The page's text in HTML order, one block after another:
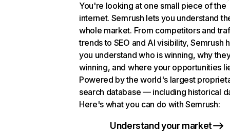
You're looking at one small piece of the
internet. Semrush lets you understand
whole market. From competitors and
trends to SEO and AI visibility, Semrush
you understand who is winning, why
winning, and where your opportunities
Powered by the world's largest
search database — including historical
Here's what you can do with Semrush:
Understand your market